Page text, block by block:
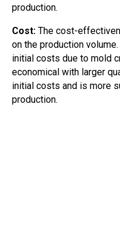
production.
Cost: The cost-
on the production
initial costs due to mold
economical with larger
initial costs and is more
production.